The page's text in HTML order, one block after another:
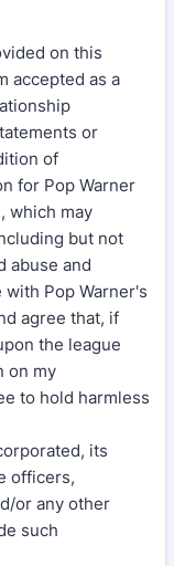
on this
accepted as a
or
of
for Pop Warner
which may
but not
abuse and
Pop Warner's
agree that, if
the league
on my
to hold harmless
its
officers,
or any other
such